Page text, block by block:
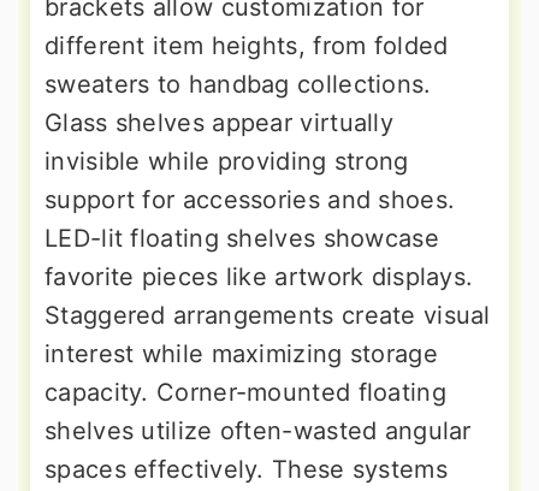
brackets allow customization for
different item heights, from folded
sweaters to handbag collections.
Glass shelves appear virtually
invisible while providing strong
support for accessories and shoes.
LED-lit floating shelves showcase
favorite pieces like artwork displays.
Staggered arrangements create visual
interest while maximizing storage
capacity. Corner-mounted floating
shelves utilize often-wasted angular
spaces effectively. These systems